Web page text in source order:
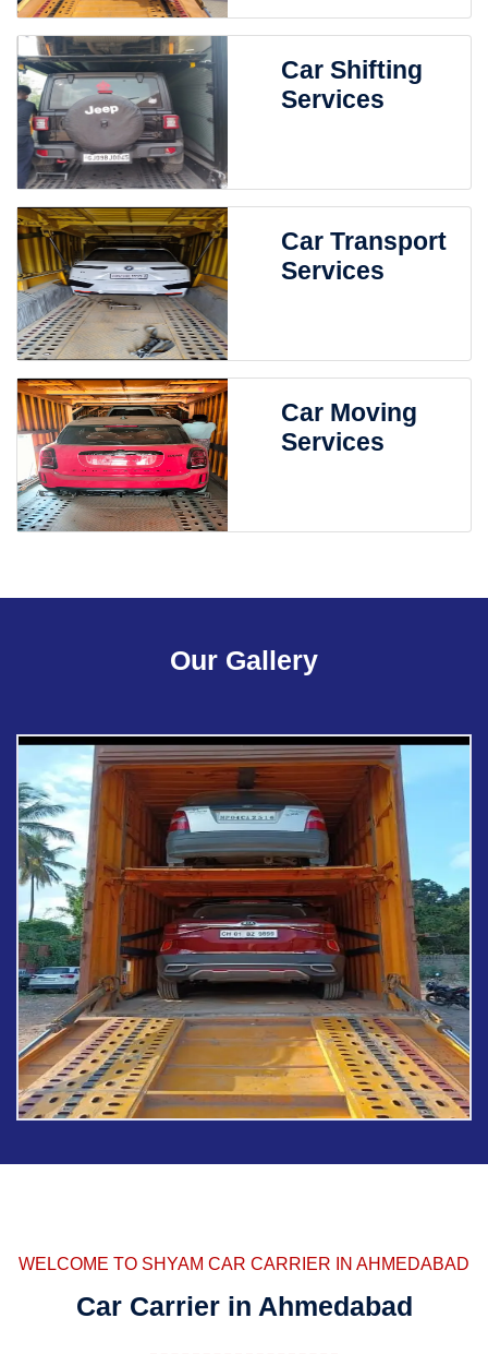
Car Shifting
Services
Car Transport
Services
Car Moving
Services
Our Gallery
WELCOME TO SHYAM CAR CARRIER IN AHMEDABAD
Car Carrier in Ahmedabad